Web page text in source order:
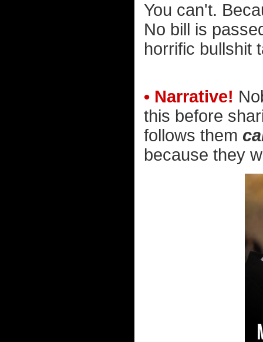
You can't.
No bill is
horrific bullshit
• Narrative!
this before
follows them
because they